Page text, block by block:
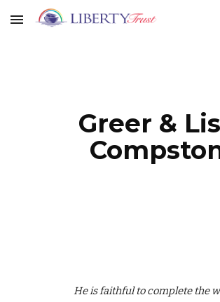
Skip to main content
Greer &
He is faithful to complete the